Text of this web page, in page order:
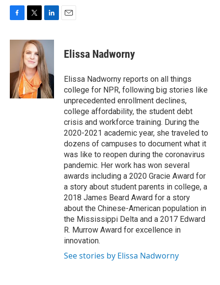
c
o
i
t
t
e
r
n
k
e
d
I
n
Elissa Nadworny
Elissa Nadworny reports on all things
college for NPR, following big stories like
unprecedented enrollment declines,
college affordability, the student debt
crisis and workforce training. During the
2020-2021 academic year, she traveled to
dozens of campuses to document what it
was like to reopen during the coronavirus
pandemic. Her work has won several
awards including a 2020 Gracie Award for
a story about student parents in college, a
2018 James Beard Award for a story
about the Chinese-American population in
the Mississippi Delta and a 2017 Edward
R. Murrow Award for excellence in
innovation.
See stories by Elissa Nadworny